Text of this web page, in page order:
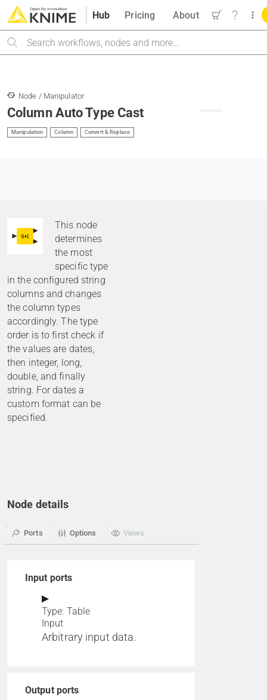
Hub
Search
Pricing About
Node / Manipulator
Column Auto Type Cast
Manipulation Column Convert & Replace
This node
determines
the most
specific type
in the configured string
columns and changes
the column types
accordingly. The type
order is to first check if
the values are dates,
then integer, long,
double, and finally
string. For dates a
custom format can be
specified.
Node details
Ports Options Views
Input ports
Type: Table
Input
Arbitrary input data.
Output ports